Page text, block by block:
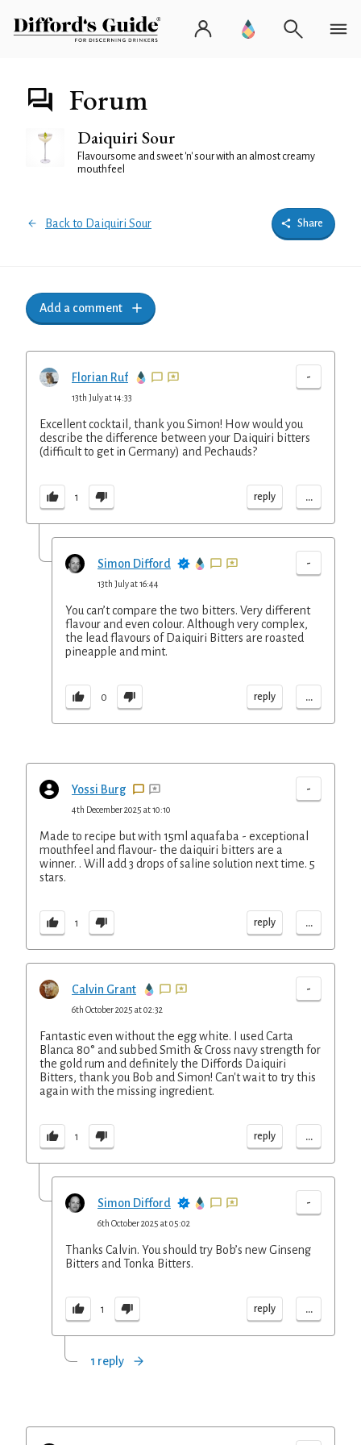
Forum
Daiquiri Sour
Flavoursome and sweet 'n' sour with an almost creamy
mouthfeel
Back to Daiquiri Sour Share
Add a comment
Florian Ruf -
13th July at 14:33
Excellent cocktail, thank you Simon! How would you
describe the difference between your Daiquiri bitters
(difficult to get in Germany) and Pechauds?
1 reply ...
Simon Difford -
13th July at 16:44
You can’t compare the two bitters. Very different
flavour and even colour. Although very complex,
the lead flavours of Daiquiri Bitters are roasted
pineapple and mint.
0 reply ...
Yossi Burg -
4th December 2025 at 10:10
Made to recipe but with 15ml aquafaba - exceptional
mouthfeel and flavour- the daiquiri bitters are a
winner. . Will add 3 drops of saline solution next time. 5
stars.
1 reply ...
Calvin Grant -
6th October 2025 at 02:32
Fantastic even without the egg white. I used Carta
Blanca 80° and subbed Smith & Cross navy strength for
the gold rum and definitely the Diffords Daiquiri
Bitters, thank you Bob and Simon! Can't wait to try this
again with the missing ingredient.
1 reply ...
Simon Difford -
6th October 2025 at 05:02
Thanks Calvin. You should try Bob’s new Ginseng
Bitters and Tonka Bitters.
1 reply ...
1 reply